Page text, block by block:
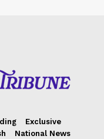
Exclusive
National News